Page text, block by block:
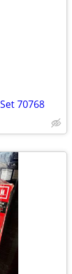
70768